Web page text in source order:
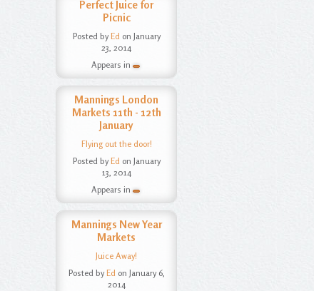
Perfect Juice for
Picnic
Posted byEd on January
23, 2014
Appears in
Mannings London
Markets 11th - 12th
January
Flying out the door!
Posted byEd on January
13, 2014
Appears in
Mannings New Year
Markets
Juice Away!
Posted byEd on January 6,
2014